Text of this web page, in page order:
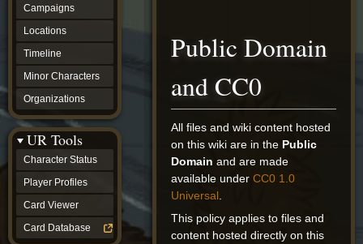
to
navigation
to
search
Public Domain
and CC0
All files and wiki content hosted
on this wiki are in the Public
Domain and are made
available underCC0 1.0
Universal.
This policy applies to files and
content hosted directly on this
Campaigns
Locations
Timeline
Minor Characters
Organizations
UR Tools
Character Status
Player Profiles
Card Viewer
Card Database
Card
Viewer
Card
Database
wiki
Special
pages
Users
Discussions
community
Phijkchu
Realms
Unified
Realm
Reforged
Mach